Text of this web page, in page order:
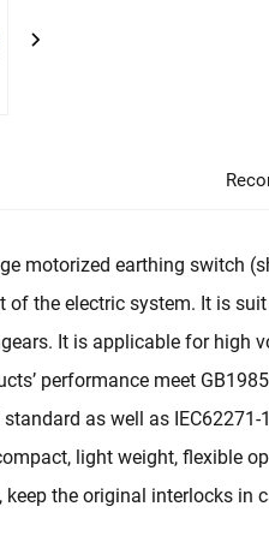
motorized earthing switch
the electric system. It is
It is applicable for high
performance meet
as well as IEC62271-
light weight, flexible
the original interlocks